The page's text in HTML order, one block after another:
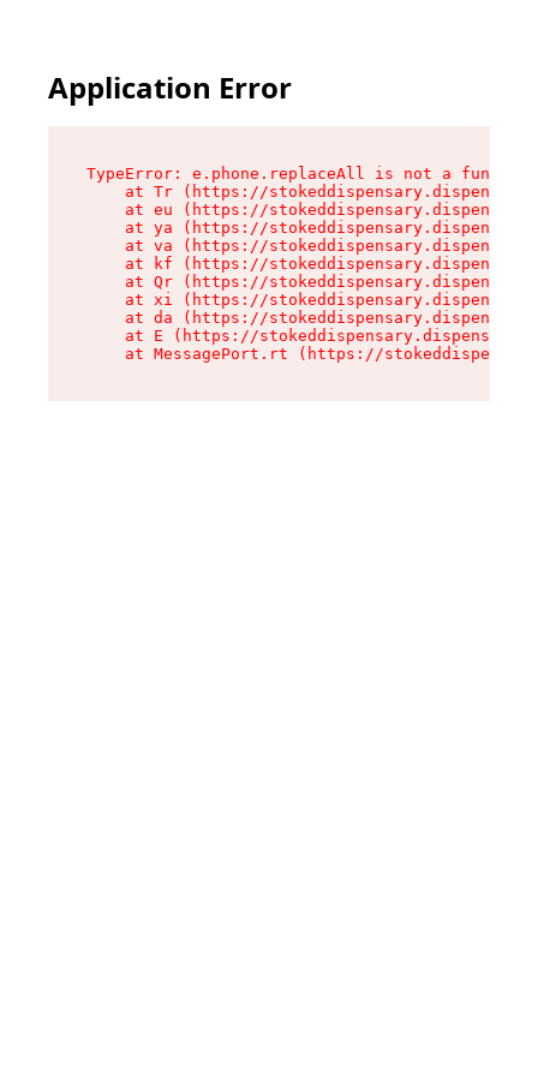
Application Error
TypeError: e.phone.replaceAll is not a function
at Tr (https://
at eu (https://
at ya (https://
at va (https://
at kf (https://
at Qr (https://
at xi (https://
at da (https://
at E (https://
at MessagePort.rt (https://